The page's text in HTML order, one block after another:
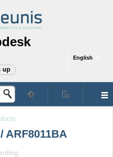
English
up
ARF8011BA